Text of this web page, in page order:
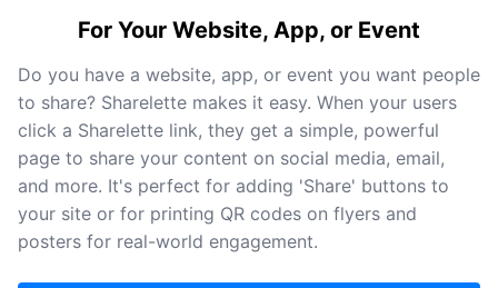
For Your Website, App, or Event
Do you have a website, app, or event you want people
to share? Sharelette makes it easy. When your users
click a Sharelette link, they get a simple, powerful
page to share your content on social media, email,
and more. It's perfect for adding 'Share' buttons to
your site or for printing QR codes on flyers and
posters for real-world engagement.